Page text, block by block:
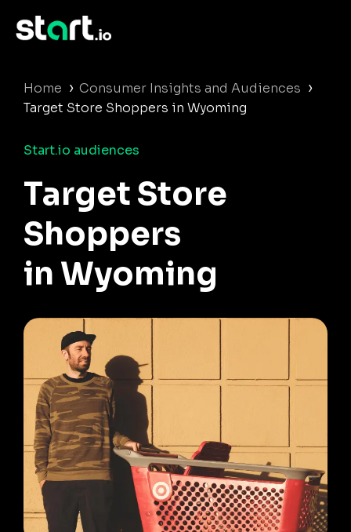
Home › Consumer Insights and Audiences ›
Target Store Shoppers in Wyoming
Start.io audiences
Target Store
Shoppers
in Wyoming